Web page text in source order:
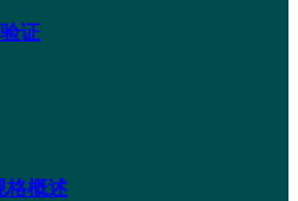
证
格概述